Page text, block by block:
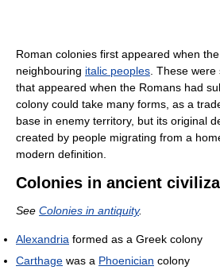
Roman colonies first appeared when
neighbouring italic peoples . These
that appeared when the Romans had
colony could take many forms, as a
base in enemy territory, but its original
created by people migrating from a
modern definition.
Colonies in ancient
See Colonies in antiquity.
Alexandria formed as a Greek colony
Carthage was a Phoenician colony